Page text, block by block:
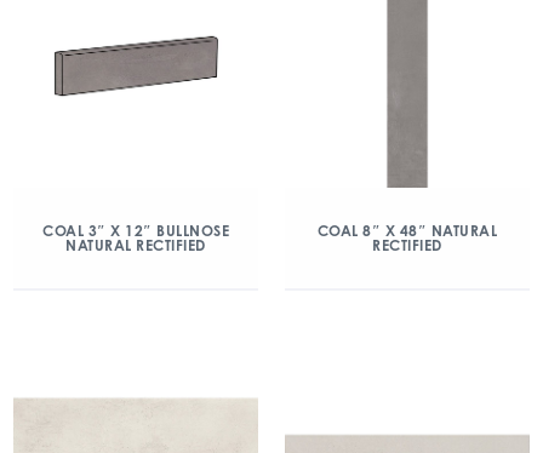
COAL 3″ X 12″ BULLNOSE
NATURAL RECTIFIED
COAL 8″ X 48″ NATURAL
RECTIFIED